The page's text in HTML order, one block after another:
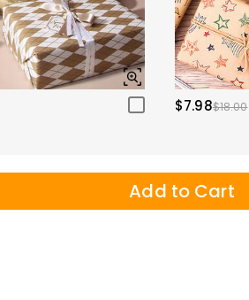
$7.98$18.00
Add to Cart